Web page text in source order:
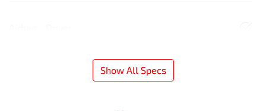
Show All Specs